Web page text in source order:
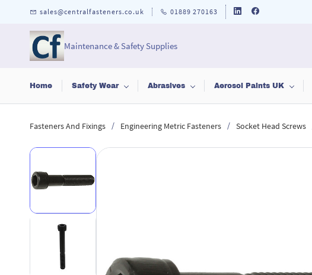
sales@centralfasteners.co.uk 01889 270163
Maintenance & Safety Supplies
Home Safety Wear Abrasives Aerosol Paints UK
Fasteners And Fixings / Engineering Metric Fasteners / Socket Head Screws